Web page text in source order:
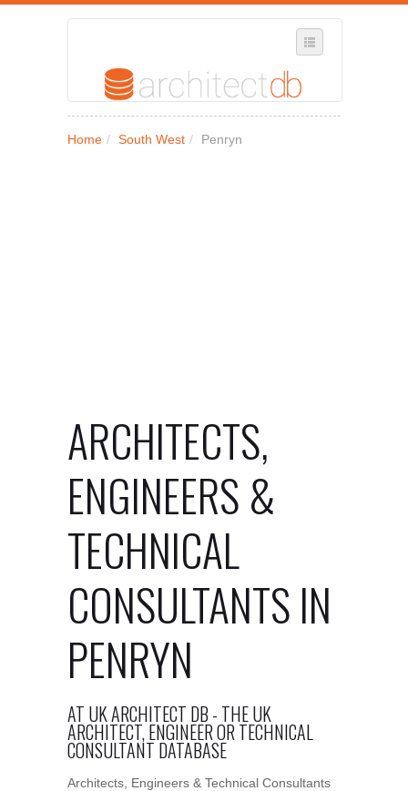
WHERE IN THE UK ARE YOU?
Home / South West / Penryn
ARCHITECTS,
ENGINEERS &
TECHNICAL
CONSULTANTS IN
PENRYN
AT UK ARCHITECT DB - THE UK
ARCHITECT, ENGINEER OR TECHNICAL
CONSULTANT DATABASE
Architects, Engineers & Technical Consultants